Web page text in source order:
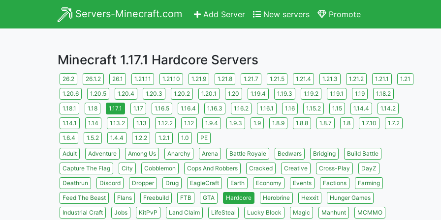
Servers-Minecraft.com Add Server New servers Promote
Minecraft 1.17.1 Hardcore Servers
26.2 26.1.2 26.1 1.21.11 1.21.10 1.21.9 1.21.8 1.21.7 1.21.5 1.21.4 1.21.3 1.21.2 1.21.1
1.21
1.20.6
1.20.5 1.20.4 1.20.3 1.20.2 1.20.1 1.20 1.19.4 1.19.3 1.19.2 1.19.1 1.19
1.18.2
1.18.1
1.18 1.17.1 1.17 1.16.5 1.16.4 1.16.3 1.16.2 1.16.1 1.16 1.15.2 1.15 1.14.4
1.14.2
1.14.1
1.14 1.13.2 1.13 1.12.2 1.12 1.9.4 1.9.3 1.9 1.8.9 1.8.8 1.8.7 1.8 1.7.10
1.7.2
1.6.4
1.5.2 1.4.4 1.2.2 1.2.1 1.0 PE
Adult Adventure Among Us Anarchy Arena Battle Royale Bedwars Bridging
Build Battle
Capture The Flag
City Cobblemon Cops And Robbers Cracked Creative Cross-Play
DayZ
Deathrun
Discord Dropper Drug EagleCraft Earth Economy Events Factions
Farming
Feed The Beast
Flans Freebuild FTB GTA Hardcore Herobrine Hexxit
Hunger Games
Industrial Craft
Jobs KitPvP Land Claim LifeSteal Lucky Block Magic Manhunt
MCMMO